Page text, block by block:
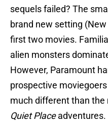
sequels failed? The
brand new setting
first two movies.
alien monsters
However, Paramount
prospective
much different than the
Quiet Placeadventures.